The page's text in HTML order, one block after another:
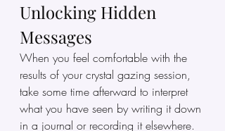
Unlocking Hidden
Messages
When you feel comfortable with the
results of your crystal gazing session,
take some time afterward to interpret
what you have seen by writing it down
in a journal or recording it elsewhere.